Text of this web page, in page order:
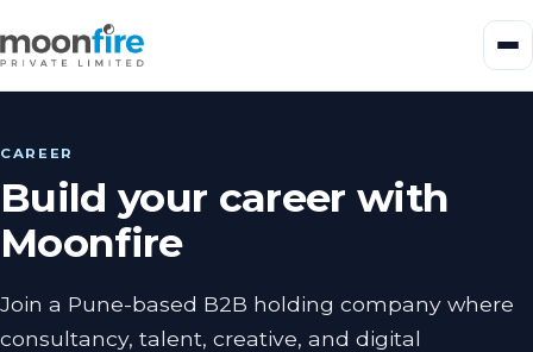
CAREER
Build your career with
Moonfire
Join a Pune-based B2B holding company where
consultancy, talent, creative, and digital